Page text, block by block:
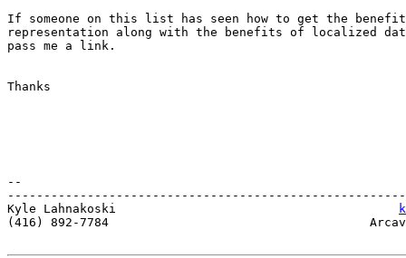
If someone on this list has seen how to get the
representation along with the benefits of localized
pass me a link.
Thanks
--
Kyle Lahnakoski
(416) 892-7784                                    Arcavia